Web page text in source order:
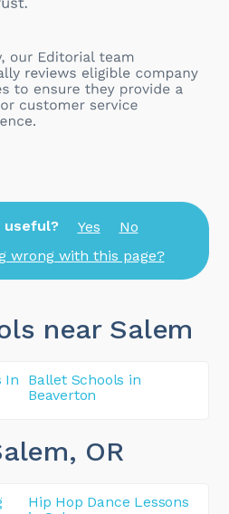
useful? Yes
No
wrong with this page?
near Salem
In
Ballet Schools in
Beaverton
, OR
Hip Hop Dance Lessons